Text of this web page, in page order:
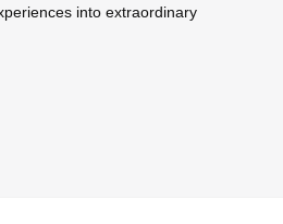
into extraordinary